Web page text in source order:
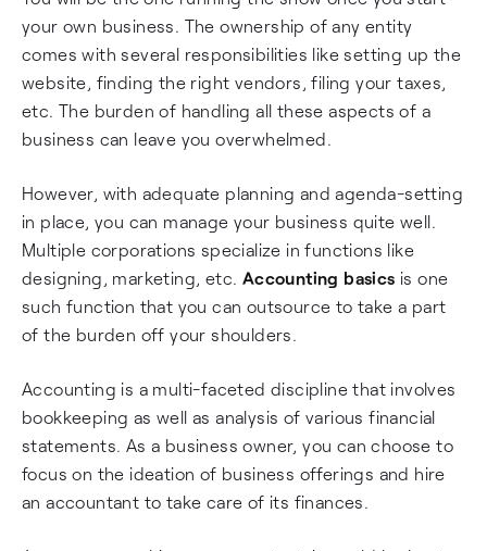
your own business. The ownership of any entity
comes with several responsibilities like setting up the
website, finding the right vendors, filing your taxes,
etc. The burden of handling all these aspects of a
business can leave you overwhelmed.
However, with adequate planning and agenda-setting
in place, you can manage your business quite well.
Multiple corporations specialize in functions like
designing, marketing, etc. Accounting basics is one
such function that you can outsource to take a part
of the burden off your shoulders.
Accounting is a multi-faceted discipline that involves
bookkeeping as well as analysis of various financial
statements. As a business owner, you can choose to
focus on the ideation of business offerings and hire
an accountant to take care of its finances.